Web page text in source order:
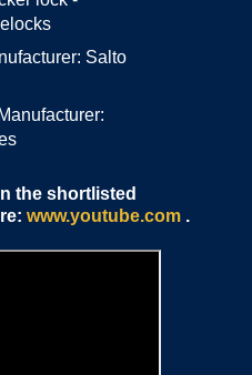
Salto
the shortlisted
www.youtube.com .